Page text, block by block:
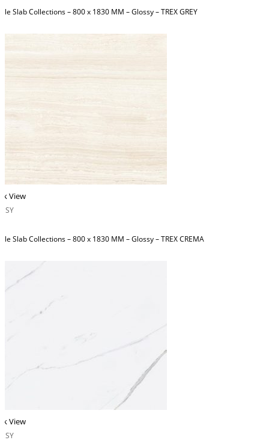
Slab Collections – 800 x 1830 MM – Glossy – TREX GREY
View
Slab Collections – 800 x 1830 MM – Glossy – TREX CREMA
View